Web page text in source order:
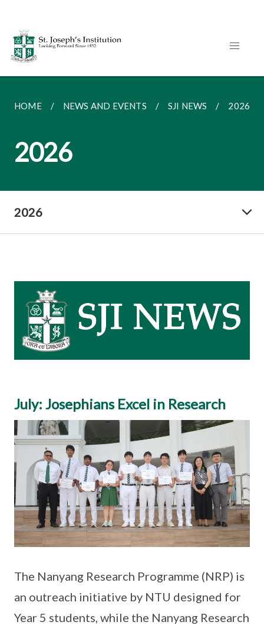
HOME NEWS AND EVENTS SJI NEWS 2026
2026
2026
July: Josephians Excel in Research
The Nanyang Research Programme (NRP) is
an outreach initiative by NTU designed for
Year 5 students, while the Nanyang Research